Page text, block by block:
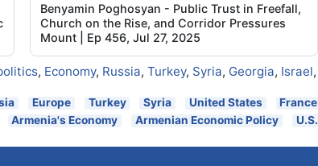
Benyamin Poghosyan - Public Trust in Freefall,
Church on the Rise, and Corridor Pressures
Mount | Ep 456, Jul 27, 2025
, Economy, Russia, Turkey, Syria, Georgia, Israel,
Europe Turkey Syria United States France
Armenia's Economy Armenian Economic Policy U.S.